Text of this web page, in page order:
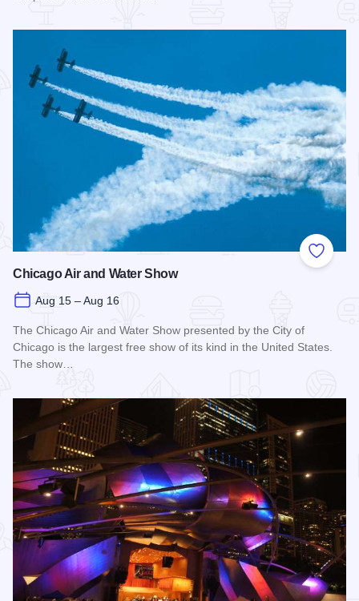
Add to
Chicago Air and Water Show
Aug 15 – Aug 16
The Chicago Air and Water Show presented by the City of
Chicago is the largest free show of its kind in the United States.
The show…